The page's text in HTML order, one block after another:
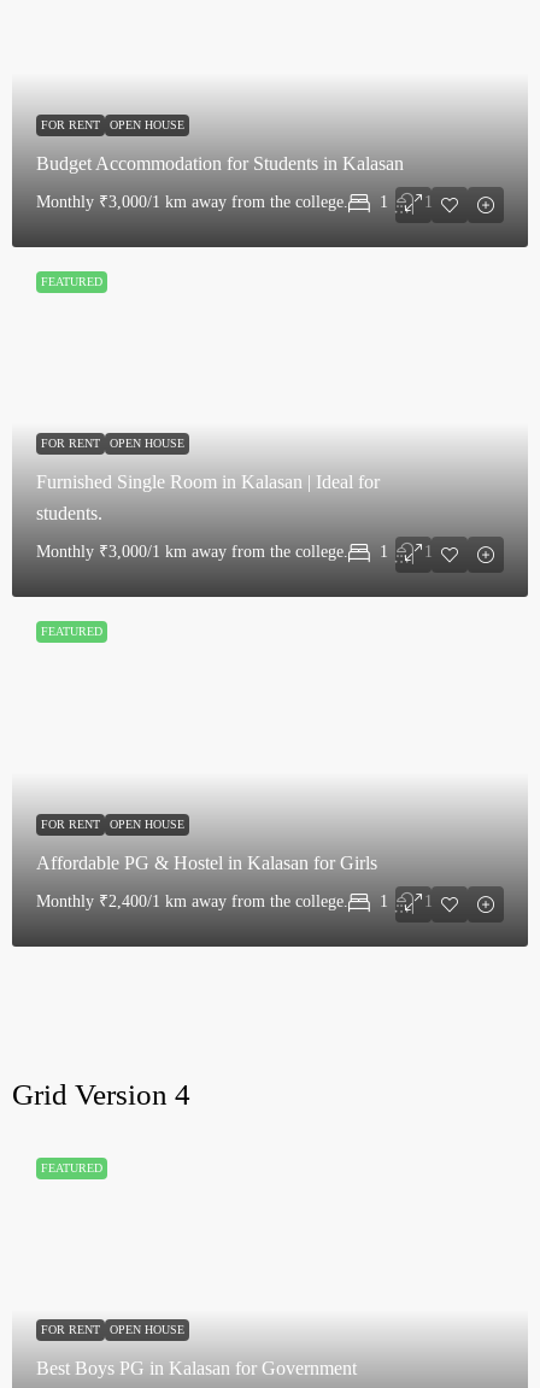
FOR RENT OPEN HOUSE
Budget Accommodation for Students in Kalasan
Monthly ₹3,000/1 km away from the college. 1 1
FOR RENT OPEN HOUSE
Furnished Single Room in Kalasan | Ideal for
students.
Monthly ₹3,000/1 km away from the college. 1 1
FEATURED
FOR RENT OPEN HOUSE
Affordable PG & Hostel in Kalasan for Girls
Monthly ₹2,400/1 km away from the college. 1 1
FEATURED
Grid Version 4
FOR RENT OPEN HOUSE
Best Boys PG in Kalasan for Government
FEATURED